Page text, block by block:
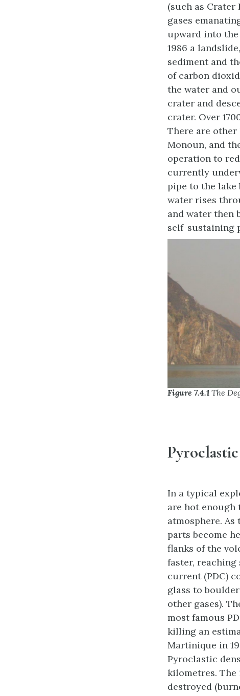
(such as Crater
gases
upward into
1986 a
sediment and
of carbon
the water and
crater and
crater. Over
There are
Monoun, and
operation to
currently
pipe to the lake
water rises
and water then
self-sustaining
Figure 7.4.1 The
In a typical
are hot enough
atmosphere.
parts become
flanks of the
faster,
current (PDC)
glass to
other gases).
most famous
killing an
Martinique in
Pyroclastic
kilometres. The
destroyed